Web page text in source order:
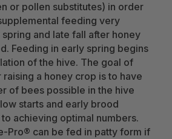
or pollen substitutes) in order
feeding very
and late fall after honey
Feeding in early spring begins
of the hive. The goal of
a honey crop is to have
of bees possible in the hive
starts and early brood
achieving optimal numbers.
Pro® can be fed in patty form if